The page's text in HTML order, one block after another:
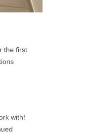
the first
with!